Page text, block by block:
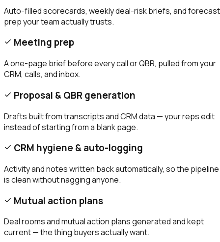
Auto-filled scorecards, weekly deal-risk briefs, and forecast
prep your team actually trusts.
Meeting prep
A one-page brief before every call or QBR, pulled from your
CRM, calls, and inbox.
Proposal & QBR generation
Drafts built from transcripts and CRM data — your reps edit
instead of starting from a blank page.
CRM hygiene & auto-logging
Activity and notes written back automatically, so the pipeline
is clean without nagging anyone.
Mutual action plans
Deal rooms and mutual action plans generated and kept
current — the thing buyers actually want.